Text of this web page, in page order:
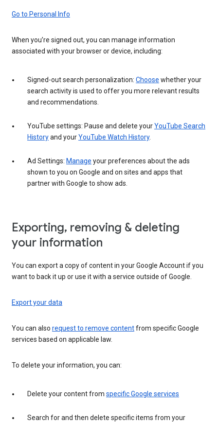
Go to Personal Info
When you’re signed out, you can manage information
associated with your browser or device, including:
Signed-out search personalization: Choose whether your
search activity is used to offer you more relevant results
and recommendations.
YouTube settings: Pause and delete yourYouTube Search
Historyand yourYouTube Watch History.
Ad Settings: Manage your preferences about the ads
shown to you on Google and on sites and apps that
partner with Google to show ads.
Exporting, removing & deleting
your information
You can export a copy of content in your Google Account if you
want to back it up or use it with a service outside of Google.
Export your data
You can also request to remove contentfrom specific Google
services based on applicable law.
To delete your information, you can:
Delete your content from specific Google services
Search for and then delete specific items from your